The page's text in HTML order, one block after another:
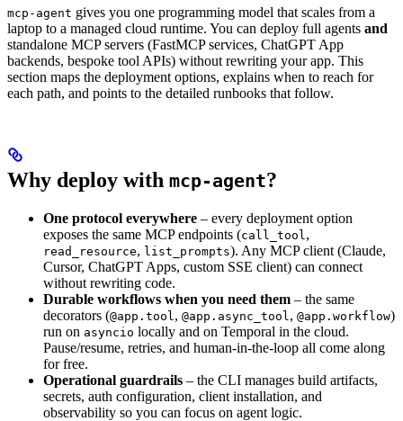
mcp-agent gives you one programming model that scales from a
laptop to a managed cloud runtime. You can deploy full agents and
standalone MCP servers (FastMCP services, ChatGPT App
backends, bespoke tool APIs) without rewriting your app. This
section maps the deployment options, explains when to reach for
each path, and points to the detailed runbooks that follow.
Why deploy with mcp-agent?
One protocol everywhere – every deployment option
exposes the same MCP endpoints (call_tool ,
read_resource, list_prompts). Any MCP client (Claude,
Cursor, ChatGPT Apps, custom SSE client) can connect
without rewriting code.
Durable workflows when you need them – the same
decorators (@app.tool , @app.async_tool , @app.workflow)
run on asyncio locally and on Temporal in the cloud.
Pause/resume, retries, and human-in-the-loop all come along
for free.
Operational guardrails – the CLI manages build artifacts,
secrets, auth configuration, client installation, and
observability so you can focus on agent logic.